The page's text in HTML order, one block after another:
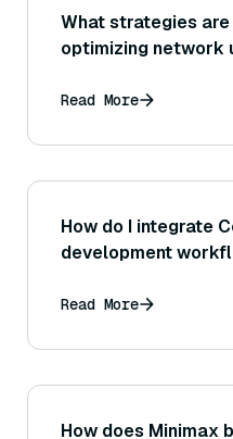
What strategies
optimizing network
Read More
How do I integrate
development
Read More
How does Minimax